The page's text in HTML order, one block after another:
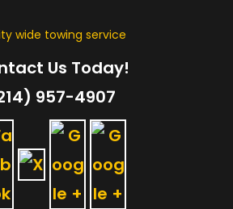
Us Today!
957-4907